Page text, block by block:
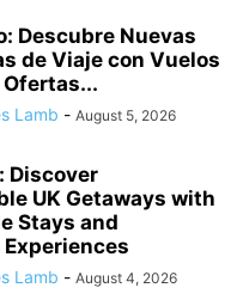
Descubre Nuevas
de Viaje con Vuelos
Lamb - August 5, 2026
Discover
UK Getaways with
Stays and
Lamb - August 4, 2026